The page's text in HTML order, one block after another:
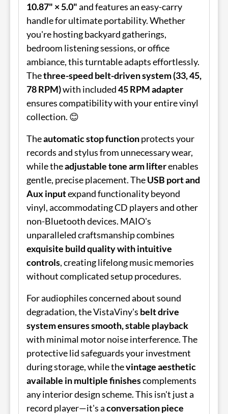
10.87" × 5.0"and features an easy-carry
handle for ultimate portability. Whether
you're hosting backyard gatherings,
bedroom listening sessions, or office
ambiance, this turntable adapts effortlessly.
Thethree-speed belt-driven system (33, 45,
78 RPM)with included45 RPM adapter
ensures compatibility with your entire vinyl
collection. 😊
Theautomatic stop functionprotects your
records and stylus from unnecessary wear,
while theadjustable tone arm lifterenables
gentle, precise placement. TheUSB port and
Aux inputexpand functionality beyond
vinyl, accommodating CD players and other
non-Bluetooth devices. MAIO's
unparalleled craftsmanship combines
exquisite build quality with intuitive
controls, creating lifelong music memories
without complicated setup procedures.
For audiophiles concerned about sound
degradation, the VistaViny's belt drive
system ensures smooth, stable playback
with minimal motor noise interference. The
protective lid safeguards your investment
during storage, while thevintage aesthetic
available in multiple finishescomplements
any interior design scheme. This isn't just a
record player—it's aconversation piece